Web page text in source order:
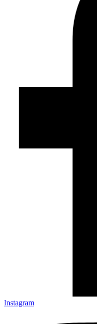
Instagram